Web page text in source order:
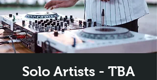
Solo Artists - TBA